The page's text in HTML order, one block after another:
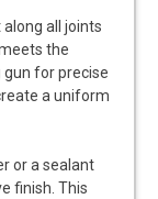
all joints
the
gun for precise
a uniform
or a sealant
finish. This